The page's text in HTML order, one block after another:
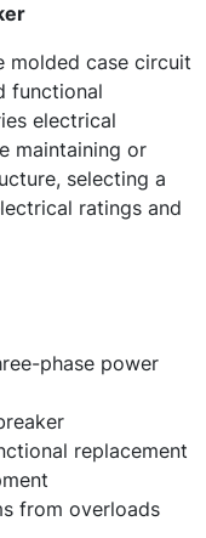
molded case circuit
functional
electrical
maintaining or
selecting a
ratings and
phase power
replacement
from overloads